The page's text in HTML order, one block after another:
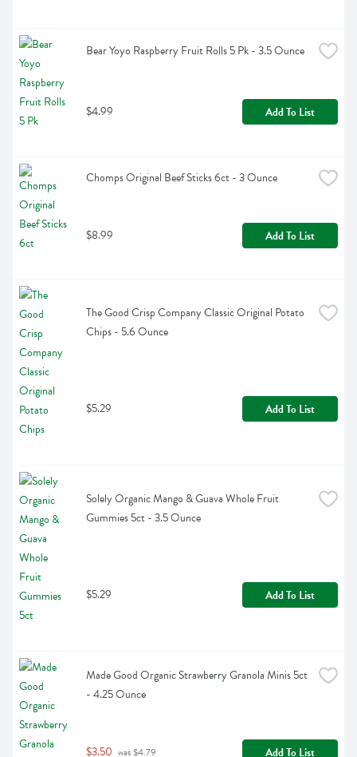
Bear Yoyo Raspberry Fruit Rolls 5 Pk - 3.5 Ounce
$4.99 Add To List
Chomps Original Beef Sticks 6ct - 3 Ounce
$8.99 Add To List
The Good Crisp Company Classic Original Potato
Chips - 5.6 Ounce
$5.29 Add To List
Solely Organic Mango & Guava Whole Fruit
Gummies 5ct - 3.5 Ounce
$5.29 Add To List
Made Good Organic Strawberry Granola Minis 5ct
- 4.25 Ounce
$3.50 was $4.79 Add To List